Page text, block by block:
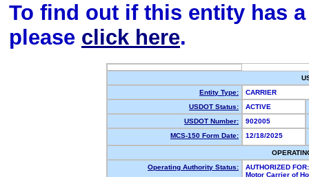
To find out if this entity has
please click here.
Entity Type:
CARRIER
USDOT Status:
ACTIVE
USDOT Number:
902005
MCS-150 Form Date:
12/18/2025
Operating Authority Status:
AUTHORIZED FOR:
Motor Carrier of